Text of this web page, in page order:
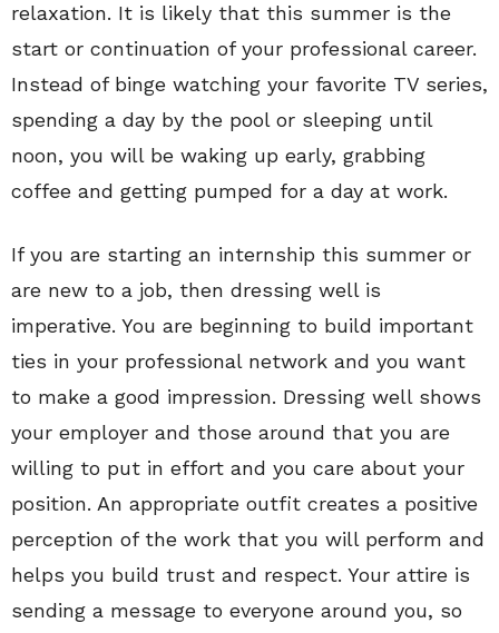
relaxation. It is likely that this summer is the
start or continuation of your professional career.
Instead of binge watching your favorite TV series,
spending a day by the pool or sleeping until
noon, you will be waking up early, grabbing
coffee and getting pumped for a day at work.
If you are starting an internship this summer or
are new to a job, then dressing well is
imperative. You are beginning to build important
ties in your professional network and you want
to make a good impression. Dressing well shows
your employer and those around that you are
willing to put in effort and you care about your
position. An appropriate outfit creates a positive
perception of the work that you will perform and
helps you build trust and respect. Your attire is
sending a message to everyone around you, so